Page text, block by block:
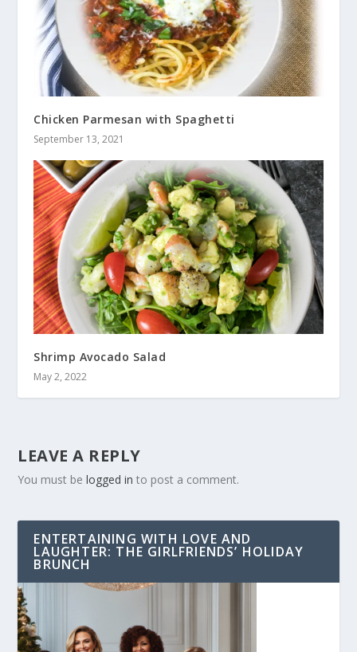
Chicken Parmesan with Spaghetti
September 13, 2021
Shrimp Avocado Salad
May 2, 2022
LEAVE A REPLY
You must belogged in to post a comment.
ENTERTAINING WITH LOVE AND
LAUGHTER: THE GIRLFRIENDS’ HOLIDAY
BRUNCH